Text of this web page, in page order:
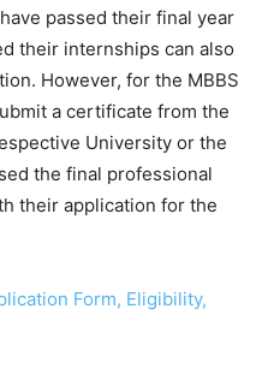
passed their final year
their internships can also
However, for the MBBS
a certificate from the
University or the
the final professional
their application for the
Form, Eligibility,